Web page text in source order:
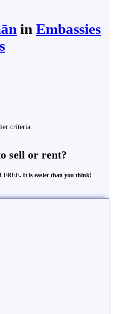
in Embassies
criteria.
sell or rent?
FREE. It is easier than you think!